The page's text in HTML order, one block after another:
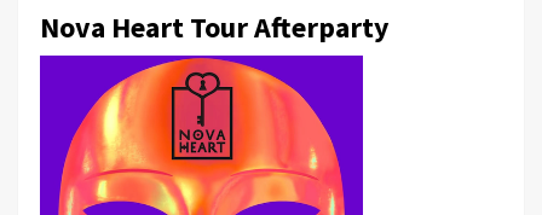
Nova Heart Tour Afterparty